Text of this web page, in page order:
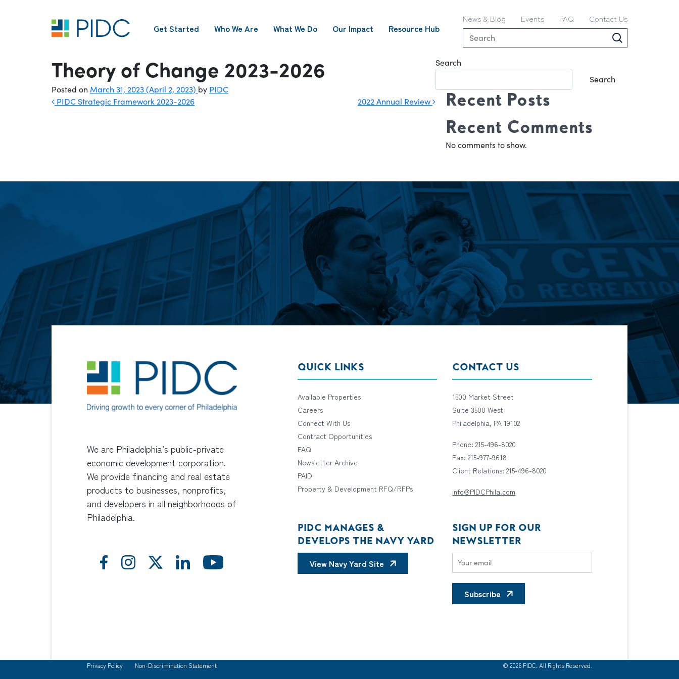
Get Started Who We Are What We Do Our Impact Resource Hub
News & Blog Events FAQ Contact Us
Theory of Change 2023-2026
Posted on March 31, 2023(April 2, 2023) by PIDC
Post
PIDC Strategic Framework 2023-2026 2022 Annual Review
Search
Search
Recent Posts
Recent Comments
No comments to show.
We are Philadelphia’s public-private
economic development corporation.
We provide financing and real estate
products to businesses, nonprofits,
and developers in all neighborhoods of
Philadelphia.
QUICK LINKS
Available Properties
Careers
Connect With Us
Contract Opportunities
FAQ
Newsletter Archive
PAID
Property & Development RFQ/RFPs
CONTACT US
1500 Market Street
Suite 3500 West
Philadelphia, PA 19102
Phone: 215-496-8020
Fax: 215-977-9618
Client Relations: 215-496-8020
info@PIDCPhila.com
PIDC MANAGES &
DEVELOPS THE NAVY YARD
View Navy Yard Site
SIGN UP FOR OUR
NEWSLETTER
Subscribe
Privacy Policy Non-Discrimination Statement © 2026 PIDC. All Rights Reserved.